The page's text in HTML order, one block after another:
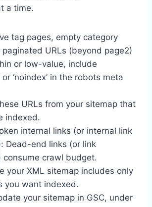
a time.
tag pages, empty category
paginated URLs (beyond page2)
or low-value, include
or ‘noindex’ in the robots meta
URLs from your sitemap that
indexed.
internal links (or internal link
Dead-end links (or link
consume crawl budget.
your XML sitemap includes only
you want indexed.
your sitemap in GSC, under